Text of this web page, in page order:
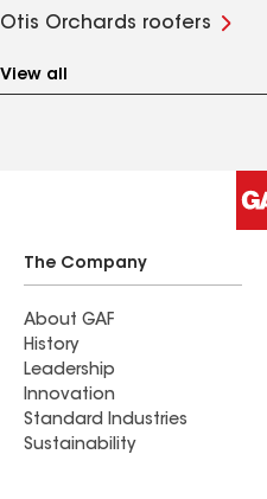
Otis Orchards roofers
View all
The Company
About GAF
History
Leadership
Innovation
Standard Industries
Sustainability